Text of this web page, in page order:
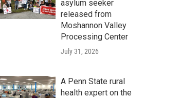
asylum seeker
released from
Moshannon Valley
Processing Center
July 31, 2026
A Penn State rural
health expert on the